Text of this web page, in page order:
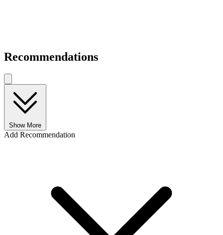
Recommendations
Show More
Add Recommendation